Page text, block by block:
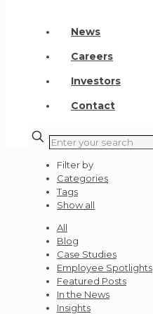
News
Careers
Investors
Contact
Filter by
Categories
Tags
Show all
All
Blog
Case Studies
Employee Spotlights
Featured Posts
In the News
Insights